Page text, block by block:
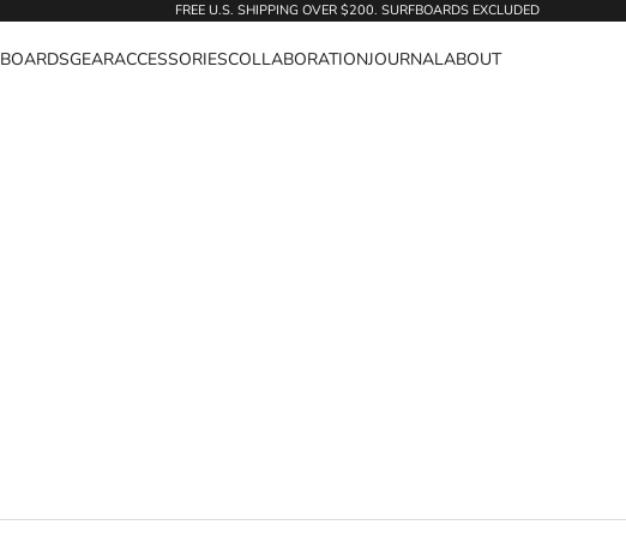
FREE U.S. SHIPPING OVER $200. SURFBOARDS EXCLUDED
BOARDSGEARACCESSORIESCOLLABORATIONJOURNALABOUT